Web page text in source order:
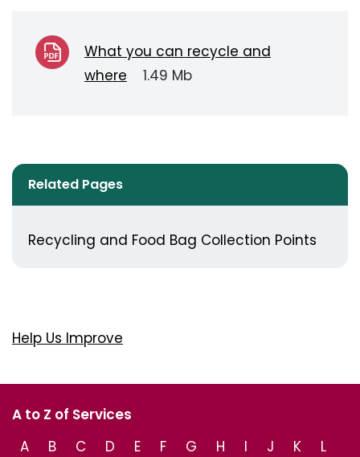
What you can recycle and
where
1.49 Mb
Related Pages
Recycling and Food Bag Collection Points
Help Us Improve
A to Z of Services
A
B C D E F G H I J K
L